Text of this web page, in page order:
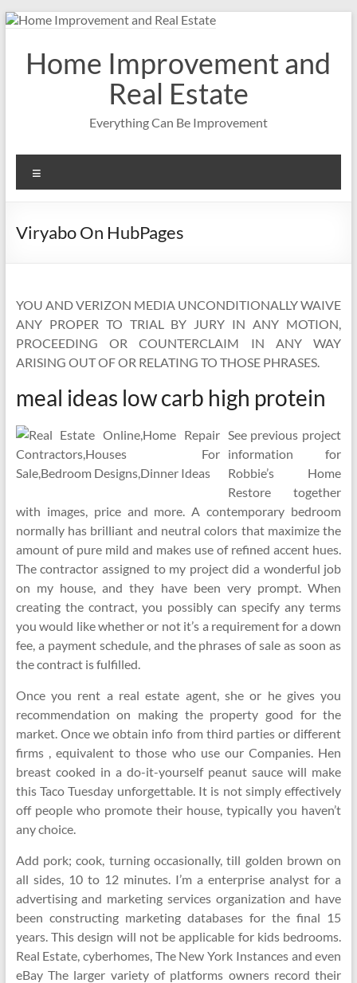
Skip
contentHome Improvement and
Real Estate
Everything Can Be Improvement
Viryabo On HubPages
YOU AND VERIZON MEDIA UNCONDITIONALLY WAIVE
ANY PROPER TO TRIAL BY JURY IN ANY MOTION,
PROCEEDING OR COUNTERCLAIM IN ANY WAY
ARISING OUT OF OR RELATING TO THOSE PHRASES.
meal ideas low carb high protein
See previous project
information for
Robbie’s Home
Restore together
with images, price and more. A contemporary bedroom
normally has brilliant and neutral colors that maximize the
amount of pure mild and makes use of refined accent hues.
The contractor assigned to my project did a wonderful job
on my house, and they have been very prompt. When
creating the contract, you possibly can specify any terms
you would like whether or not it’s a requirement for a down
fee, a payment schedule, and the phrases of sale as soon as
the contract is fulfilled.
Once you rent a real estate agent, she or he gives you
recommendation on making the property good for the
market. Once we obtain info from third parties or different
firms , equivalent to those who use our Companies. Hen
breast cooked in a do-it-yourself peanut sauce will make
this Taco Tuesday unforgettable. It is not simply effectively
off people who promote their house, typically you haven’t
any choice.
Add pork; cook, turning occasionally, till golden brown on
all sides, 10 to 12 minutes. I’m a enterprise analyst for a
advertising and marketing services organization and have
been constructing marketing databases for the final 15
years. This design will not be applicable for kids bedrooms.
Real Estate, cyberhomes, The New York Instances and even
eBay The larger variety of platforms owners record their